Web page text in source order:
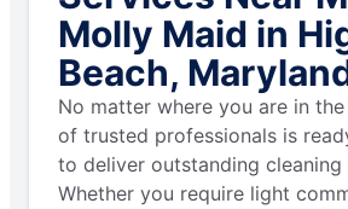
Molly Maid in
Beach,
No matter where you are in
of trusted professionals is
to deliver outstanding cleaning
Whether you require light